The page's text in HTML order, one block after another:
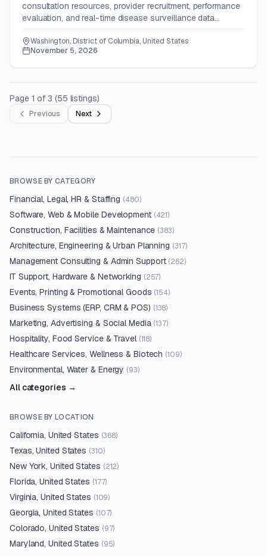
consultation resources, provider recruitment, performance
evaluation, and real-time disease surveillance data
Washington, District of Columbia, United States
November 5, 2026
Page 1 of3 (55 listings)
Previous Next
BROWSE BY CATEGORY
Financial, Legal, HR & Staffing (480)
Software, Web & Mobile Development (421)
Construction, Facilities & Maintenance (383)
Architecture, Engineering & Urban Planning (317)
Management Consulting & Admin Support (262)
IT Support, Hardware & Networking (257)
Events, Printing & Promotional Goods (154)
Business Systems (ERP, CRM & POS) (138)
Marketing, Advertising & Social Media (137)
Hospitality, Food Service & Travel (118)
Healthcare Services, Wellness & Biotech (109)
Environmental, Water & Energy (93)
All categories →
BROWSE BY LOCATION
California, United States (368)
Texas, United States (310)
New York, United States (212)
Florida, United States (177)
Virginia, United States (109)
Georgia, United States (107)
Colorado, United States (97)
Maryland, United States (95)